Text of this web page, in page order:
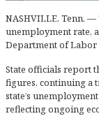
NASHVILLE, Tenn.
unemployment rate,
Department of
State officials report
figures, continuing a
state’s
reflecting ongoing